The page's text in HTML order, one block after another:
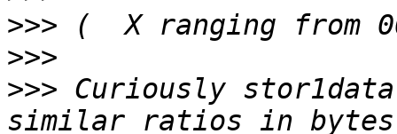
>>>
>>>
>>> Curiously